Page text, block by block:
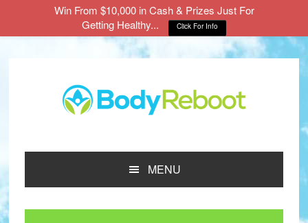
MENU
Win From $10,000 in Cash & Prizes Just For
Getting Healthy...
Click For Info